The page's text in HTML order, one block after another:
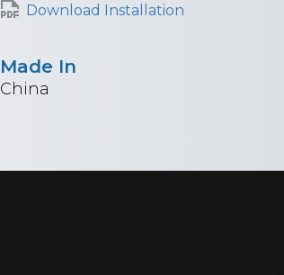
Download Installation
Made In
China